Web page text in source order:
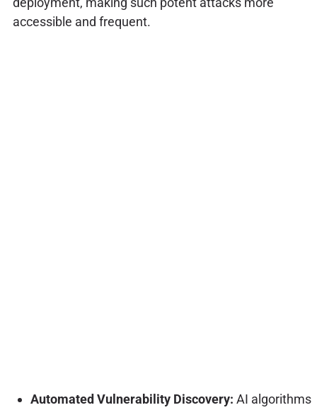
accessible and frequent.
Automated Vulnerability Discovery: AI algorithms